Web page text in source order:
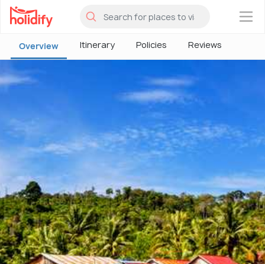
×
Overview Itinerary Policies Reviews